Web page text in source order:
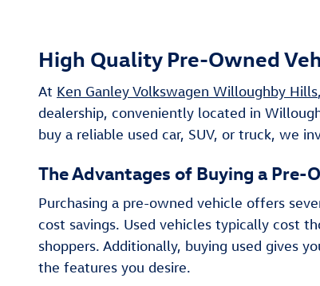
High Quality Pre-Owned
At Ken Ganley Volkswagen Willoughby Hills
dealership, conveniently located in
buy a reliable used car, SUV, or truck, we
The Advantages of Buying a Pre-
Purchasing a pre-owned vehicle offers
cost savings. Used vehicles typically cost
shoppers. Additionally, buying used gives
the features you desire.